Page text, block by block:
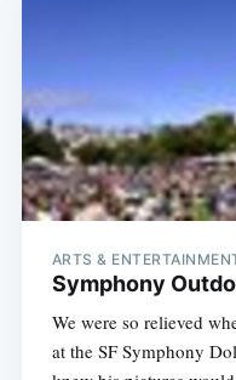
ARTS &
Symphony
We were so relieved
at the SF Symphony